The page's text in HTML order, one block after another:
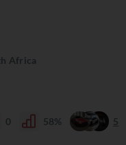
Africa
0 58% 5